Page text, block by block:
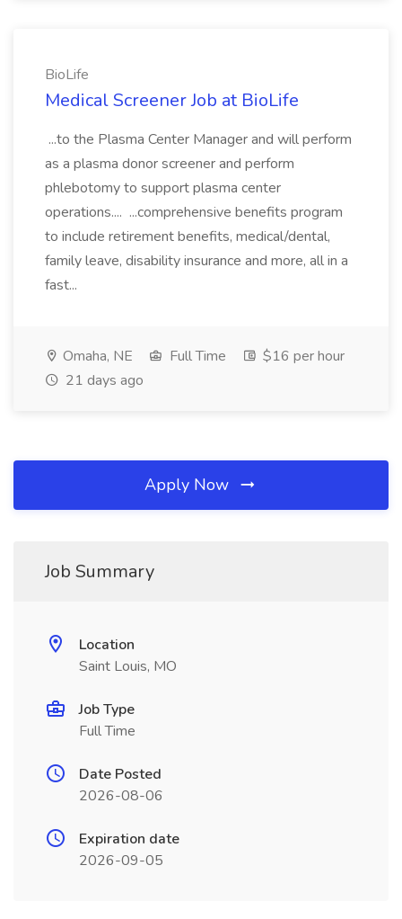
BioLife
Medical Screener Job at BioLife
...to the Plasma Center Manager and will perform
as a plasma donor screener and perform
phlebotomy to support plasma center
operations.... ...comprehensive benefits program
to include retirement benefits, medical/dental,
family leave, disability insurance and more, all in a
fast...
Omaha, NE Full Time
$16 per hour
21 days ago
Apply Now
Job Summary
Location
Saint Louis, MO
Job Type
Full Time
Date Posted
2026-08-06
Expiration date
2026-09-05